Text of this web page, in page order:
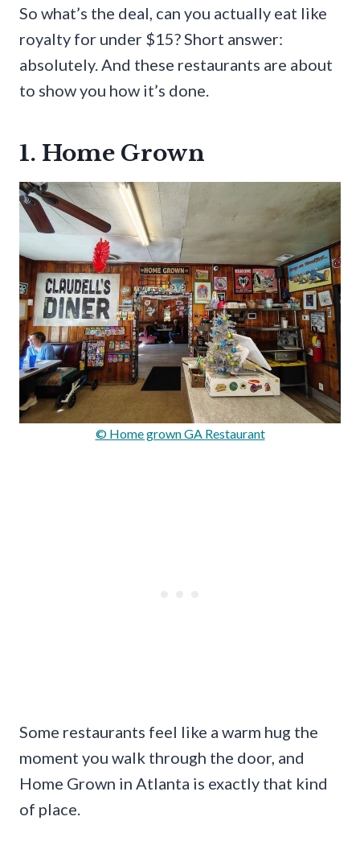
So what’s the deal, can you actually eat like
royalty for under $15? Short answer:
absolutely. And these restaurants are about
to show you how it’s done.
1. Home Grown
© Home grown GA Restaurant
Some restaurants feel like a warm hug the
moment you walk through the door, and
Home Grown in Atlanta is exactly that kind
of place.